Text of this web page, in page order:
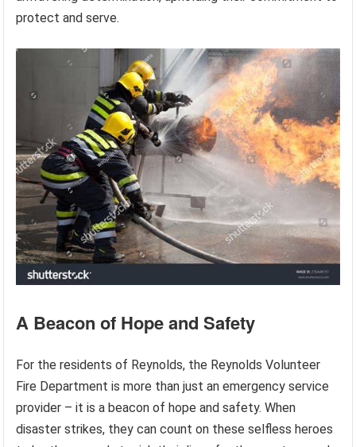
protect and serve.
A Beacon of Hope and Safety
For the residents of Reynolds, the Reynolds Volunteer
Fire Department is more than just an emergency service
provider – it is a beacon of hope and safety. When
disaster strikes, they can count on these selfless heroes